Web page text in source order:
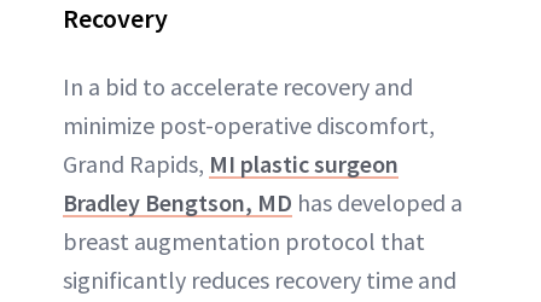
Recovery
In a bid to accelerate recovery and
minimize post-operative discomfort,
Grand Rapids, MI plastic surgeon
Bradley Bengtson, MD has developed a
breast augmentation protocol that
significantly reduces recovery time and